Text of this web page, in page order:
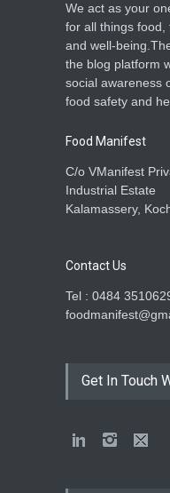
We act as your
for all things food,
and well-
the blog platform
social awareness
food safety and
Food Manifest
C/o VManifest
Industrial Estate
Kalamassery,
Contact Us
Tel : 0484
Get In Touch